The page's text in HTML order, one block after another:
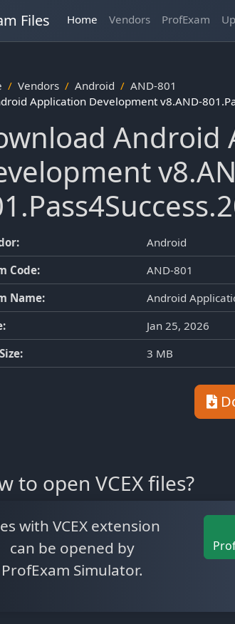
Files Home Vendors ProfExam
Vendors Android
AND-801
Application Development v8.AND-
Android
Android
Code:
AND-801
Name:
Android
Jan 25, 2026
3 MB
to open VCEX files?
with VCEX extension
can be opened by
ProfExam Simulator.